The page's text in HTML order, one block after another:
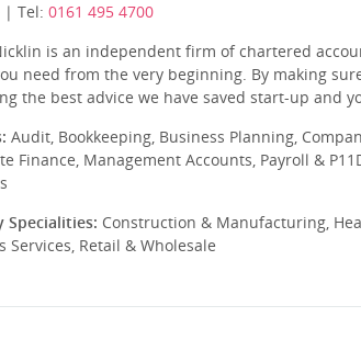
| Tel: 0161 495 4700
is an independent firm of chartered
need from the very beginning. By making
the best advice we have saved start-up and
Audit, Bookkeeping, Business Planning,
Finance, Management Accounts, Payroll &
Specialities: Construction & Manufacturing,
Services, Retail & Wholesale